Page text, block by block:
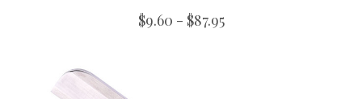
$9.60 - $87.95